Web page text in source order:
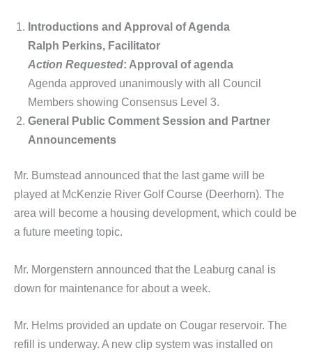
Introductions and Approval of Agenda
Ralph Perkins, Facilitator
Action Requested: Approval of agenda
Agenda approved unanimously with all Council
Members showing Consensus Level 3.
General Public Comment Session and Partner
Announcements
Mr. Bumstead announced that the last game will be
played at McKenzie River Golf Course (Deerhorn). The
area will become a housing development, which could be
a future meeting topic.
Mr. Morgenstern announced that the Leaburg canal is
down for maintenance for about a week.
Mr. Helms provided an update on Cougar reservoir. The
refill is underway. A new clip system was installed on